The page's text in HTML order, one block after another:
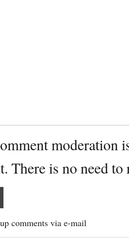
moderation
There is no need
comments via e-mail